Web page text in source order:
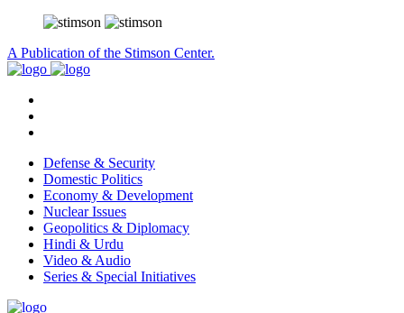
A Publication of the Stimson Center.
Defense & Security
Domestic Politics
Economy & Development
Nuclear Issues
Geopolitics & Diplomacy
Hindi & Urdu
Video & Audio
Series & Special Initiatives